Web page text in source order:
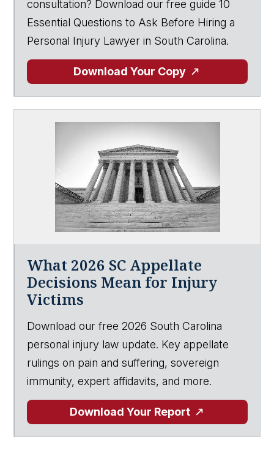
consultation? Download our free guide 10
Essential Questions to Ask Before Hiring a
Personal Injury Lawyer in South Carolina.
Download Your Copy
What 2026 SC Appellate
Decisions Mean for Injury
Victims
Download our free 2026 South Carolina
personal injury law update. Key appellate
rulings on pain and suffering, sovereign
immunity, expert affidavits, and more.
Download Your Report